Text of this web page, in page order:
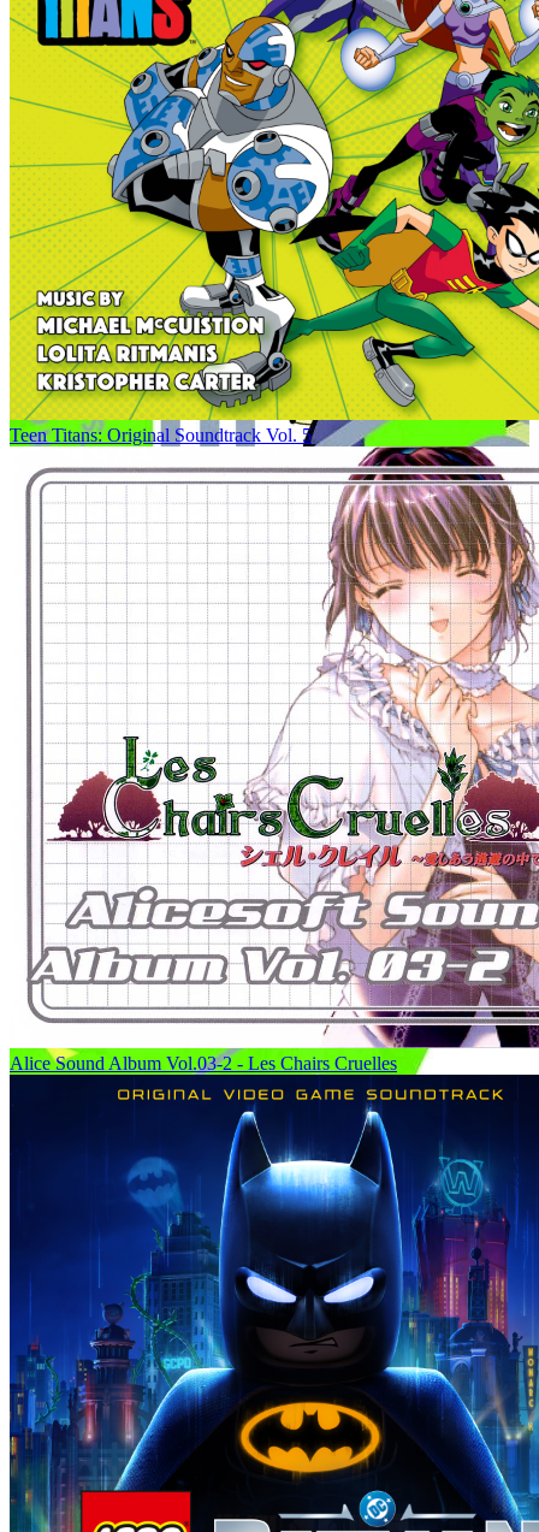
Teen Titans: Original Soundtrack Vol. 5
Alice Sound Album Vol.03-2 - Les Chairs Cruelles